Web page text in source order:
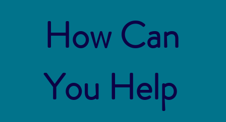
How Can
You Help